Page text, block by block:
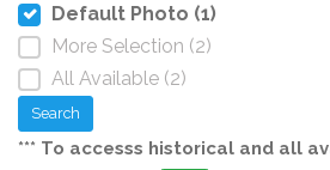
Default Photo (1)
More Selection (2)
All Available (2)
Search
*** To accesss historical and all